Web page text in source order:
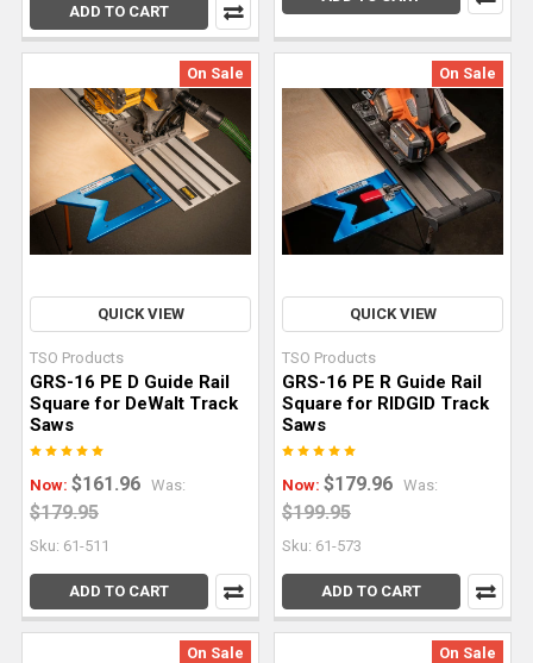
start
with
good
processing
is,
taking
size
sheets
plywood,
MDF,
or
particleboard
and
cutting
smaller
ADD TO CART
On Sale
QUICK VIEW
TSO Products
GRS-16 PE D Guide Rail
Square for DeWalt Track
Saws
Now: $161.96 Was:
$179.95
Sku: 61-511
ADD TO CART
On Sale
QUICK VIEW
TSO Products
GRS-16 PE R Guide Rail
Square for RIDGID Track
Saws
Now: $179.96 Was:
$199.95
Sku: 61-573
ADD TO CART
On Sale On Sale